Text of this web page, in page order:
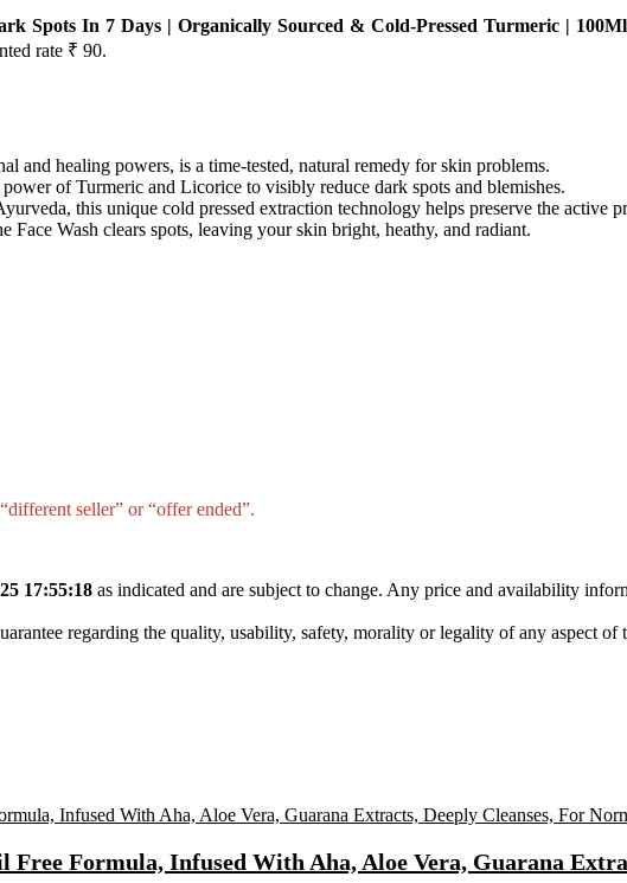
Spots In 7 Days | Organically Sourced & Cold-Pressed Turmeric | 100Ml
rate ₹ 90.
and healing powers, is a time-tested, natural remedy for skin problems.
of Turmeric and Licorice to visibly reduce dark spots and blemishes.
this unique cold pressed extraction technology helps preserve the active
Wash clears spots, leaving your skin bright, heathy, and radiant.
seller” or “offer ended”.
17:55:18 as indicated and are subject to change. Any price and availability
regarding the quality, usability, safety, morality or legality of any aspect
Formula, Infused With Aha, Aloe Vera, Guarana